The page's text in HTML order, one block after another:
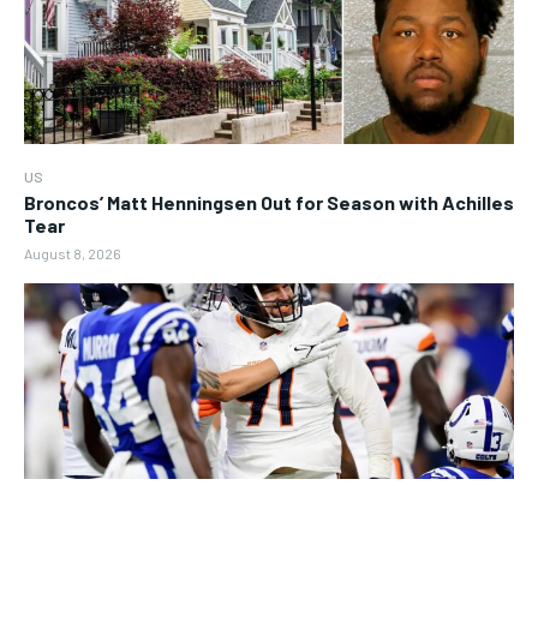
US
Broncos’ Matt Henningsen Out for Season with Achilles
Tear
August 8, 2026